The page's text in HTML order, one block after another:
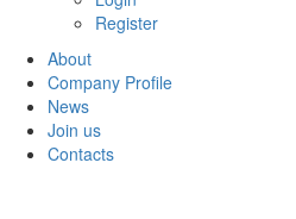
Register
About
Company Profile
News
Join us
Contacts